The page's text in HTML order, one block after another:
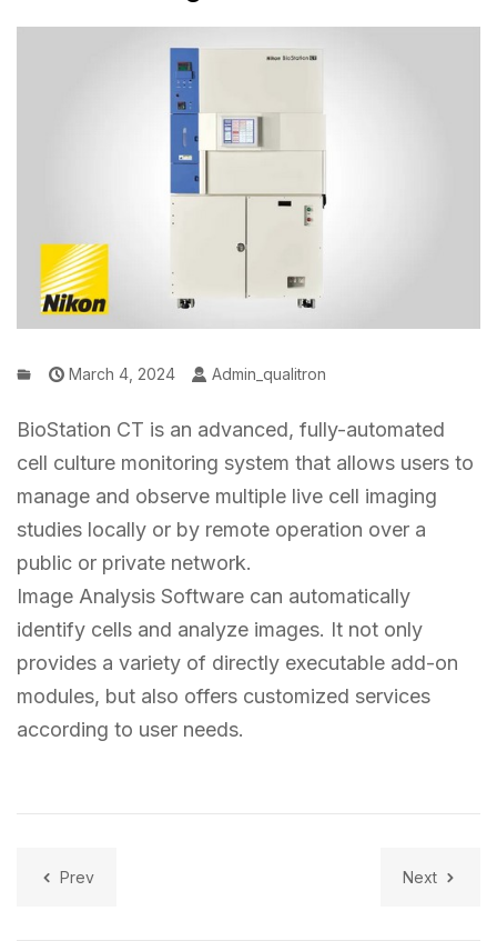
March 4, 2024 Admin_qualitron
BioStation CT is an advanced, fully-automated
cell culture monitoring system that allows users to
manage and observe multiple live cell imaging
studies locally or by remote operation over a
public or private network.
Image Analysis Software can automatically
identify cells and analyze images. It not only
provides a variety of directly executable add-on
modules, but also offers customized services
according to user needs.
Prev Next